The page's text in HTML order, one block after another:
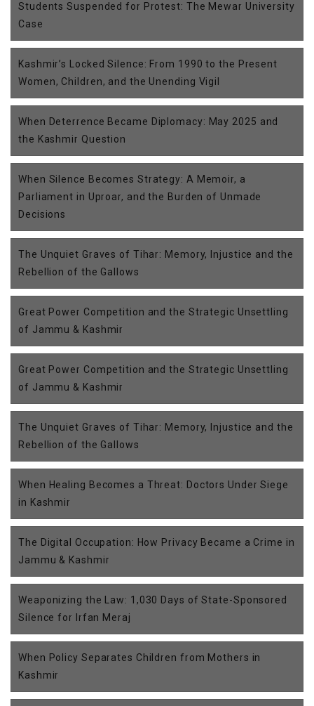
Students Suspended for Protest: The Mewar University
Case
Kashmir’s Locked Silence: From 1990 to the Present
Women, Children, and the Unending Vigil
When Deterrence Became Diplomacy: May 2025 and
the Kashmir Question
When Silence Becomes Strategy: A Memoir, a
Parliament in Uproar, and the Burden of Unmade
Decisions
The Unquiet Graves of Tihar: Memory, Injustice and the
Rebellion of the Gallows
Great Power Competition and the Strategic Unsettling
of Jammu & Kashmir
Great Power Competition and the Strategic Unsettling
of Jammu & Kashmir
The Unquiet Graves of Tihar: Memory, Injustice and the
Rebellion of the Gallows
When Healing Becomes a Threat: Doctors Under Siege
in Kashmir
The Digital Occupation: How Privacy Became a Crime in
Jammu & Kashmir
Weaponizing the Law: 1,030 Days of State-Sponsored
Silence for Irfan Meraj
When Policy Separates Children from Mothers in
Kashmir